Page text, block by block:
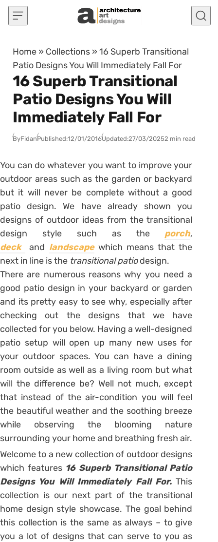
Skip to content
Home » Collections »16 Superb Transitional
Patio Designs You Will Immediately Fall For
16 Superb Transitional
Patio Designs You Will
Immediately Fall For
ByFidanPublished:12/01/2016Updated:27/03/20252 min read
You can do whatever you want to improve your
outdoor areas such as the garden or backyard
but it will never be complete without a good
patio design. We have already shown you
designs of outdoor ideas from the transitional
design style such as the porch,
deck
and landscape which means that the
next in line is the transitional patiodesign.
There are numerous reasons why you need a
good patio design in your backyard or garden
and its pretty easy to see why, especially after
checking out the designs that we have
collected for you below. Having a well-designed
patio setup will open up many new uses for
your outdoor spaces. You can have a dining
room outside as well as a living room but what
will the difference be? Well not much, except
that instead of the air-condition you will feel
the beautiful weather and the soothing breeze
while observing the blooming nature
surrounding your home and breathing fresh air.
Welcome to a new collection of outdoor designs
which features 16 Superb Transitional Patio
Designs You Will Immediately Fall For.This
collection is our next part of the transitional
home design style showcase. The goal behind
this collection is the same as always – to give
you a lot of designs that can serve to you as